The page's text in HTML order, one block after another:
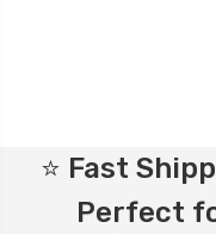
⭐ Fast
Perfect